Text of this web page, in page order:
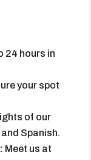
24 hours in
your spot
of our
Spanish.
Meet us at